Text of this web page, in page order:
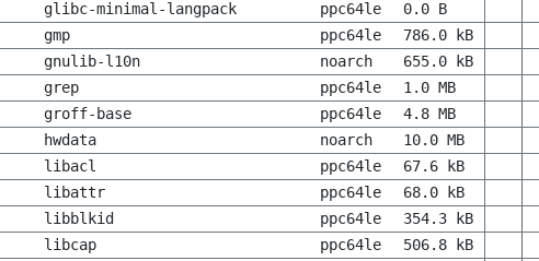
glibc-minimal-langpack ppc64le
0.0 B
gmp ppc64le
786.0 kB
gnulib-l10n noarch
655.0 kB
grep ppc64le
1.0 MB
groff-base ppc64le
4.8 MB
hwdata noarch
10.0 MB
libacl ppc64le
67.6 kB
libattr ppc64le
68.0 kB
libblkid ppc64le
354.3 kB
libcap ppc64le
506.8 kB